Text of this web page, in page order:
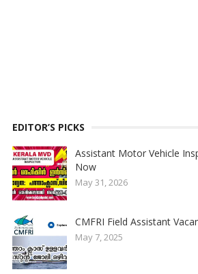
EDITOR’S PICKS
Assistant Motor Vehicle
Now
May 31, 2026
CMFRI Field Assistant
May 7, 2025